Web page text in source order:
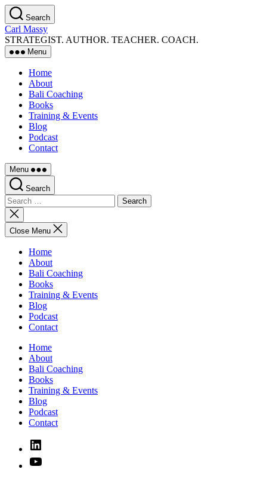
Skip
to
the
content
Search
Carl Massy
STRATEGIST. AUTHOR. TEACHER. COACH.
Menu
Home
About
Bali Coaching
Books
Training & Events
Blog
Podcast
Contact
Menu
Search
Search
for:
Close
search
Close Menu
Home
About
Bali Coaching
Books
Training & Events
Blog
Podcast
Contact
Home
About
Bali Coaching
Books
Training & Events
Blog
Podcast
Contact
Linked
In
YouTube